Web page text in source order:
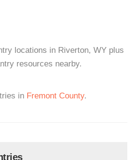
locations in Riverton, WY plus
resources nearby.
in Fremont County.